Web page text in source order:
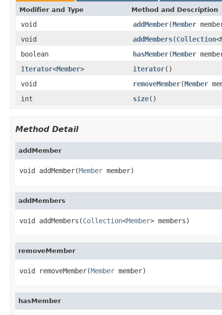
Modifier and Type Method and Description
void addMember(Member
void
addMembers(Collection<
boolean
hasMember(Member
Iterator<Member> iterator()
void
removeMember(Member
int
size()
Method Detail
addMember
void addMember(Member member)
addMembers
void addMembers(Collection<Member> members)
removeMember
void removeMember(Member member)
hasMember